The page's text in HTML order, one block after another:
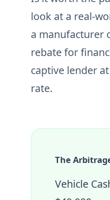
look at a real-
a manufacturer
rebate for
captive lender
rate.
The
Vehicle